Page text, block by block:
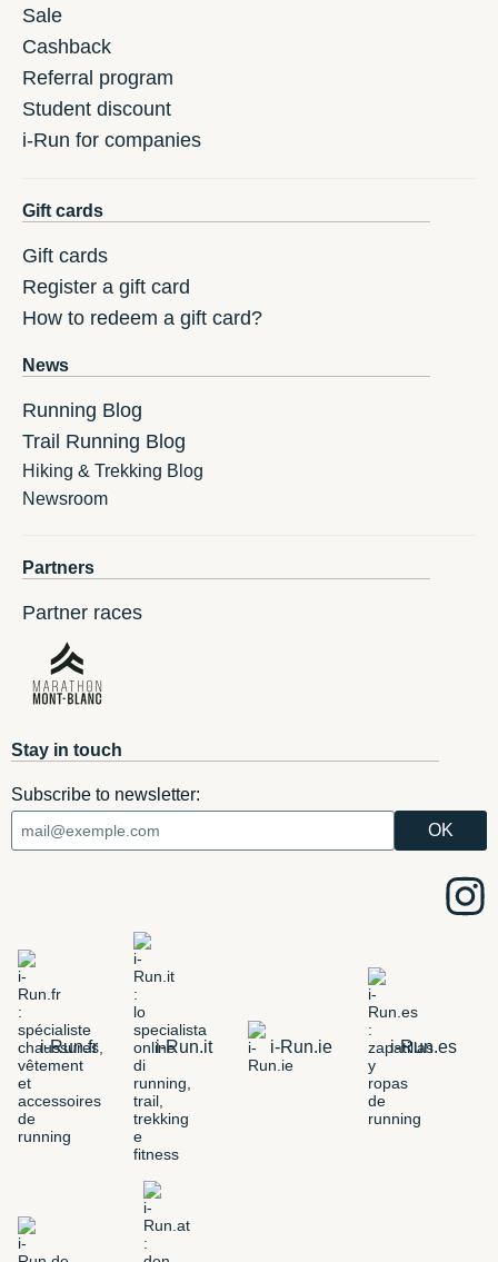
Sale
Cashback
Referral program
Student discount
i-Run for companies
Gift cards
Gift cards
Register a gift card
How to redeem a gift card?
News
Running Blog
Trail Running Blog
Hiking & Trekking Blog
Newsroom
Partners
Partner races
Stay in touch
Subscribe to newsletter:
i-Run.fr i-Run.it i-Run.ie i-Run.es